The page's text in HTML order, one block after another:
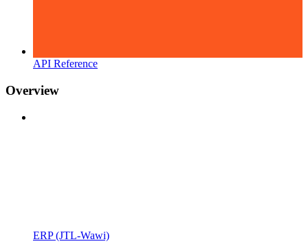
API Reference
Overview
ERP (JTL-Wawi)